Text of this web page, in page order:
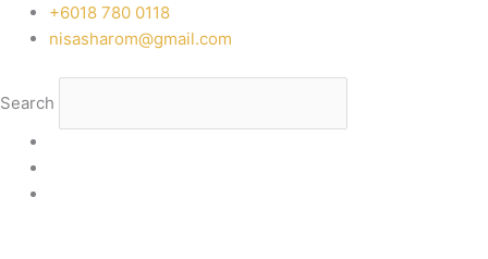
Skip
‭+6018 780 0118
nisasharom@gmail.com
Search